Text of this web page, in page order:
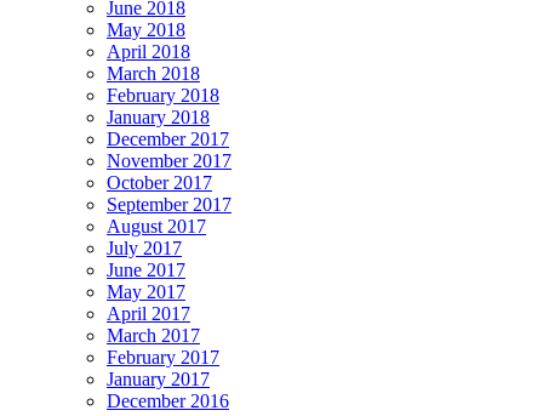
June 2018
May 2018
April 2018
March 2018
February 2018
January 2018
December 2017
November 2017
October 2017
September 2017
August 2017
July 2017
June 2017
May 2017
April 2017
March 2017
February 2017
January 2017
December 2016